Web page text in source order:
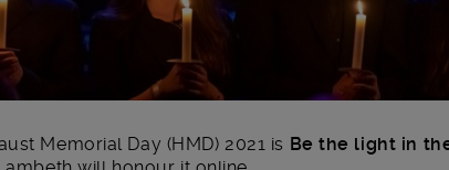
Memorial Day (HMD) 2021 is Be the light in